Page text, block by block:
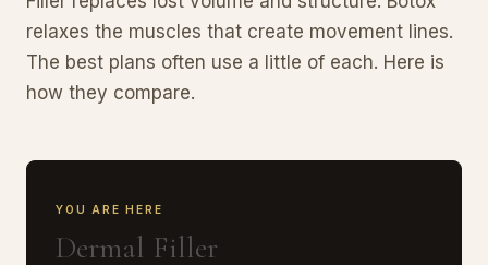
relaxes the muscles that create movement lines.
The best plans often use a little of each. Here is
how they compare.
YOU ARE HERE
Dermal Filler